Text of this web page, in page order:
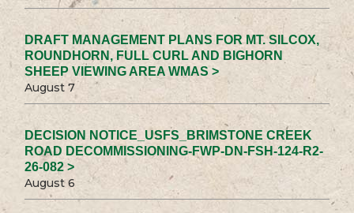
DRAFT MANAGEMENT PLANS FOR MT. SILCOX,
ROUNDHORN, FULL CURL AND BIGHORN
SHEEP VIEWING AREA WMAS >
August 7
DECISION NOTICE_USFS_BRIMSTONE CREEK
ROAD DECOMMISSIONING-FWP-DN-FSH-124-R2-
26-082 >
August 6